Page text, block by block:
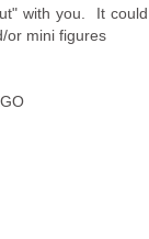
with you. It could
or mini figures